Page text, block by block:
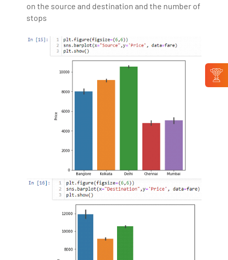
on the source and destination and the number of
stops